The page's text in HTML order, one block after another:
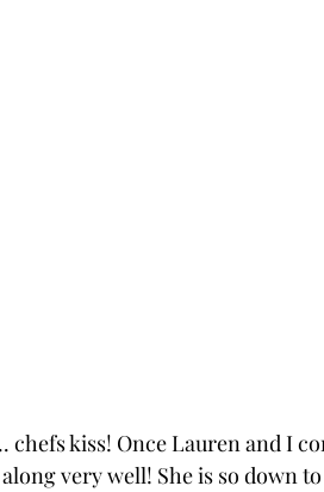
kiss! Once Lauren and I
very well! She is so down